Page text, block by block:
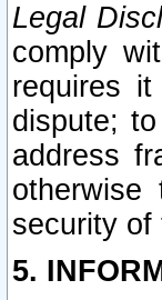
Legal
comply
requires
dispute;
address
security of
5.